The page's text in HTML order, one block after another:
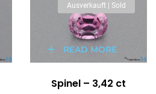
Ausverkauft | Sold
READ MORE
Spinel – 3,42 ct